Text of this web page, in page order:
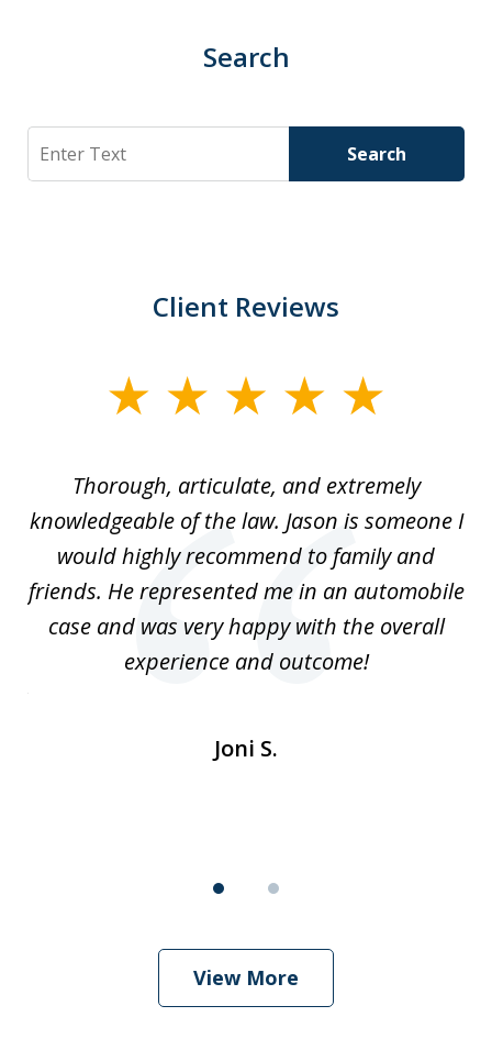
Search
Search Search
Client Reviews
Thorough, articulate, and extremely
knowledgeable of the law. Jason is someone I
would highly recommend to family and
friends. He represented me in an automobile
case and was very happy with the overall
experience and outcome!
Joni S.
View More